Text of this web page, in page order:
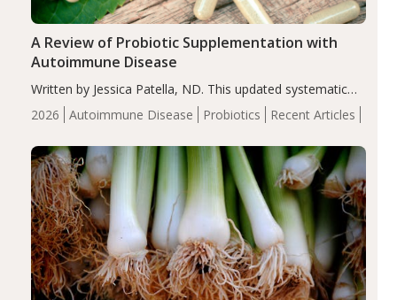
2026 Autoimmune Disease Probiotics Recent Articles
A Review of Probiotic Supplementation with
Autoimmune Disease
Written by Jessica Patella, ND. This updated systematic
review suggests that probiotic supplementation may help
reduce inflammation in individuals with autoimmune
of the…